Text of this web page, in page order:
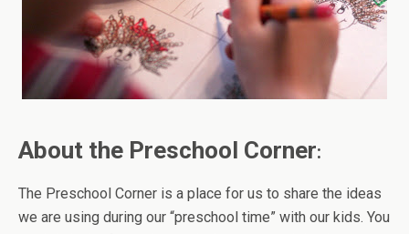
About the Preschool Corner:
The Preschool Corner is a place for us to share the ideas
we are using during our “preschool time” with our kids. You